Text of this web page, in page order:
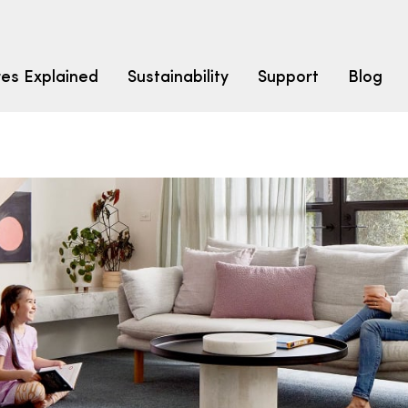
Explained Sustainability Support Blog
polyester polypropylene
SEARCH BY BUDGET
LEARN
How to
Fibre
Carpet
Carpet
Carpet
solution dyed nylon
CARPET